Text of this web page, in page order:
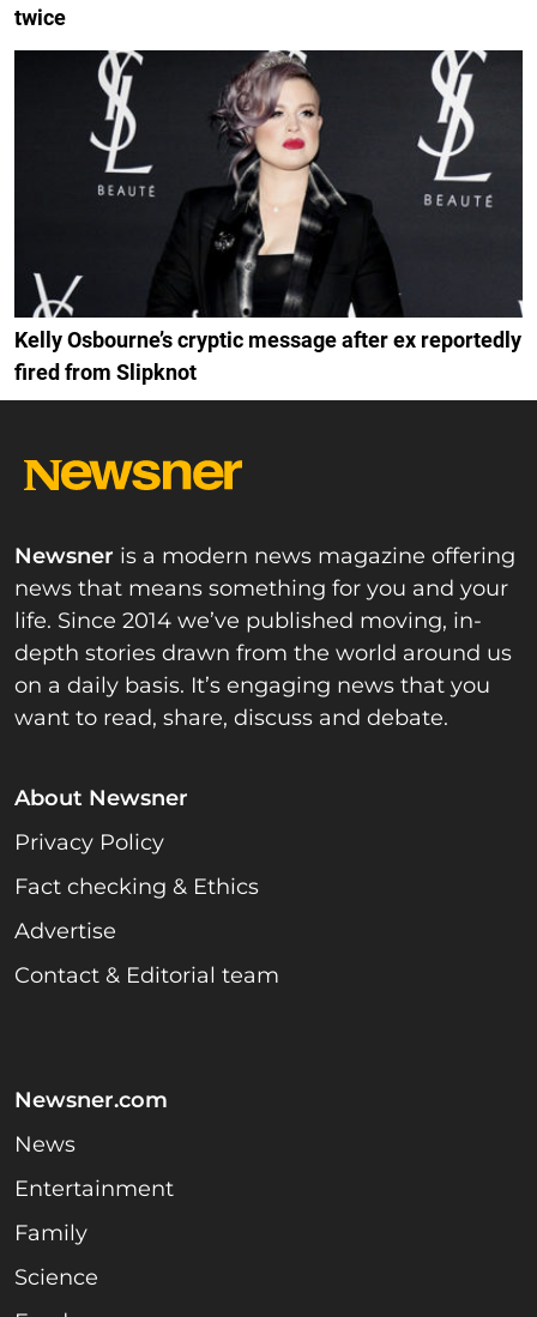
twice
Kelly Osbourne’s cryptic message after ex reportedly
fired from Slipknot
Newsner is a modern news magazine offering
news that means something for you and your
life. Since 2014 we’ve published moving, in-
depth stories drawn from the world around us
on a daily basis. It’s engaging news that you
want to read, share, discuss and debate.
About Newsner
Privacy Policy
Fact checking & Ethics
Advertise
Contact & Editorial team
Newsner.com
News
Entertainment
Family
Science